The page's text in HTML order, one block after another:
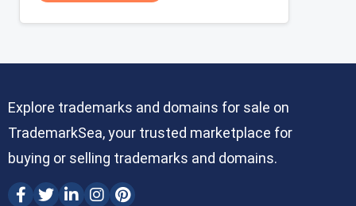
Explore trademarks and domains for sale on
TrademarkSea, your trusted marketplace for
buying or selling trademarks and domains.